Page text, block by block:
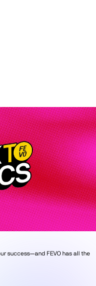
success—and FEVO has all the